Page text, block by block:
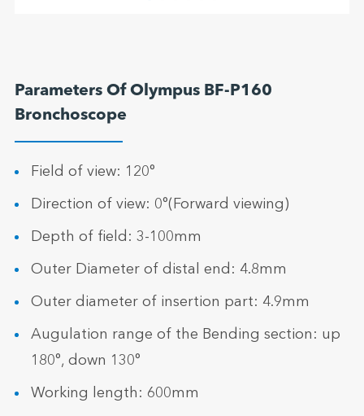
Parameters Of Olympus BF-P160
Bronchoscope
Field of view: 120°
Direction of view: 0°(Forward viewing)
Depth of field: 3-100mm
Outer Diameter of distal end: 4.8mm
Outer diameter of insertion part: 4.9mm
Augulation range of the Bending section: up
180°, down 130°
Working length: 600mm